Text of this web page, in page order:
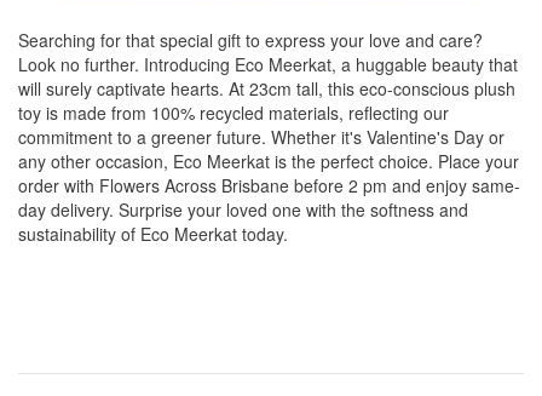
Searching for that special gift to express your love and care?
Look no further. Introducing Eco Meerkat, a huggable beauty that
will surely captivate hearts. At 23cm tall, this eco-conscious plush
toy is made from 100% recycled materials, reflecting our
commitment to a greener future. Whether it's Valentine's Day or
any other occasion, Eco Meerkat is the perfect choice. Place your
order with Flowers Across Brisbane before 2 pm and enjoy same-
day delivery. Surprise your loved one with the softness and
sustainability of Eco Meerkat today.